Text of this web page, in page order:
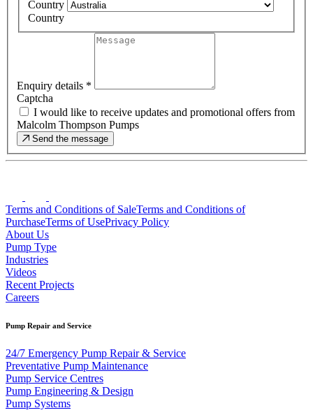
Country
Country
Enquiry details *
Captcha
I would like to receive updates and promotional offers from
Malcolm Thompson Pumps
Send the message
Terms and Conditions of SaleTerms and Conditions of
PurchaseTerms of UsePrivacy Policy
About Us
Pump Type
Industries
Videos
Recent Projects
Careers
Pump Repair and Service
24/7 Emergency Pump Repair & Service
Preventative Pump Maintenance
Pump Service Centres
Pump Engineering & Design
Pump Systems